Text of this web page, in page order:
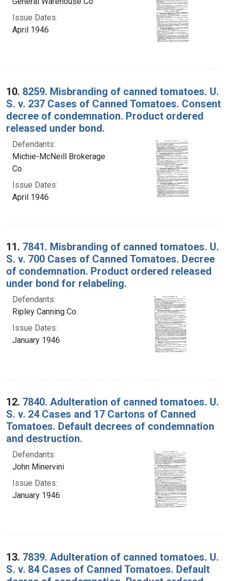
Issue Dates:
April 1946
10. 8259. Misbranding of canned tomatoes. U.
S. v. 237 Cases of Canned Tomatoes. Consent
decree of condemnation. Product ordered
released under bond.
Defendants:
Michie-McNeill Brokerage
Co.
Issue Dates:
April 1946
11. 7841. Misbranding of canned tomatoes. U.
S. v. 700 Cases of Canned Tomatoes. Decree
of condemnation. Product ordered released
under bond for relabeling.
Defendants:
Ripley Canning Co.
Issue Dates:
January 1946
12. 7840. Adulteration of canned tomatoes. U.
S. v. 24 Cases and 17 Cartons of Canned
Tomatoes. Default decrees of condemnation
and destruction.
Defendants:
John Minervini
Issue Dates:
January 1946
13. 7839. Adulteration of canned tomatoes. U.
S. v. 84 Cases of Canned Tomatoes. Default